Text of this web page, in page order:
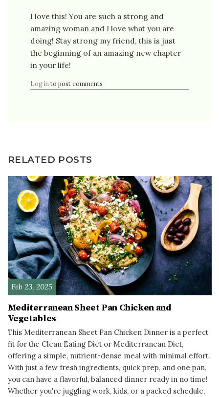
I love this! You are such a strong and
amazing woman and I love what you are
doing! Stay strong my friend, this is just
the beginning of an amazing new chapter
in your life!
Log in to post comments
RELATED POSTS
Feb 23, 2025
Mediterranean Sheet Pan Chicken and
Vegetables
This Mediterranean Sheet Pan Chicken Dinner is a perfect
fit for the Clean Eating Diet or Mediterranean Diet,
offering a simple, nutrient-dense meal with minimal effort.
With just a few fresh ingredients, quick prep, and one pan,
you can have a flavorful, balanced dinner ready in no time!
Whether you're juggling work, kids, or a packed schedule,